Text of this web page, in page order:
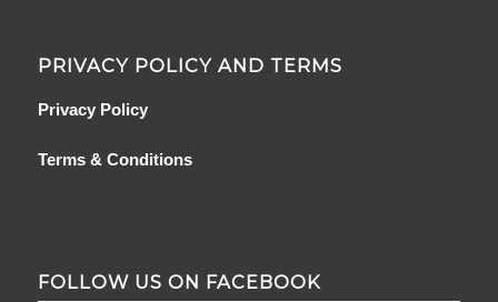
PRIVACY POLICY AND TERMS
Privacy Policy
Terms & Conditions
FOLLOW US ON FACEBOOK